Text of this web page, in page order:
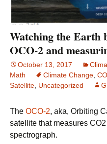
Watching the Earth
OCO-2 and
October 13, 2017
Math
Climate Change,
Satellite, Uncategorized
The OCO-2, aka, Orbiting
satellite that measures
spectrograph.